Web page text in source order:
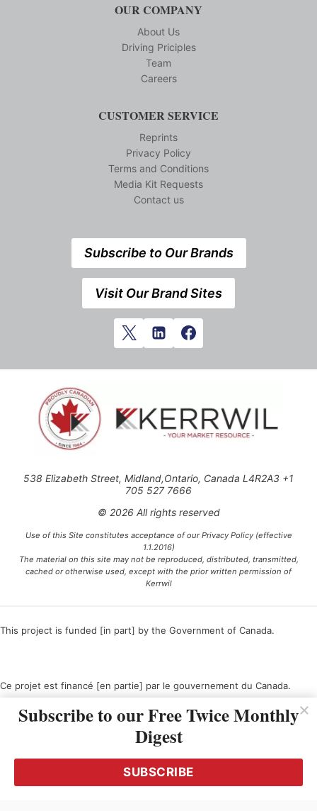
OUR COMPANY
About Us
Driving Priciples
Team
Careers
CUSTOMER SERVICE
Reprints
Privacy Policy
Terms and Conditions
Media Kit Requests
Contact us
Subscribe to Our Brands
Visit Our Brand Sites
538 Elizabeth Street, Midland,Ontario, Canada L4R2A3 +1
705 527 7666
© 2026 All rights reserved
Use of this Site constitutes acceptance of our Privacy Policy (effective
1.1.2016)
The material on this site may not be reproduced, distributed, transmitted,
cached or otherwise used, except with the prior written permission of
Kerrwil
This project is funded [in part] by the Government of Canada.
Ce projet est financé [en partie] par le gouvernement du Canada.
Subscribe to our Free Twice Monthly
Digest
SUBSCRIBE